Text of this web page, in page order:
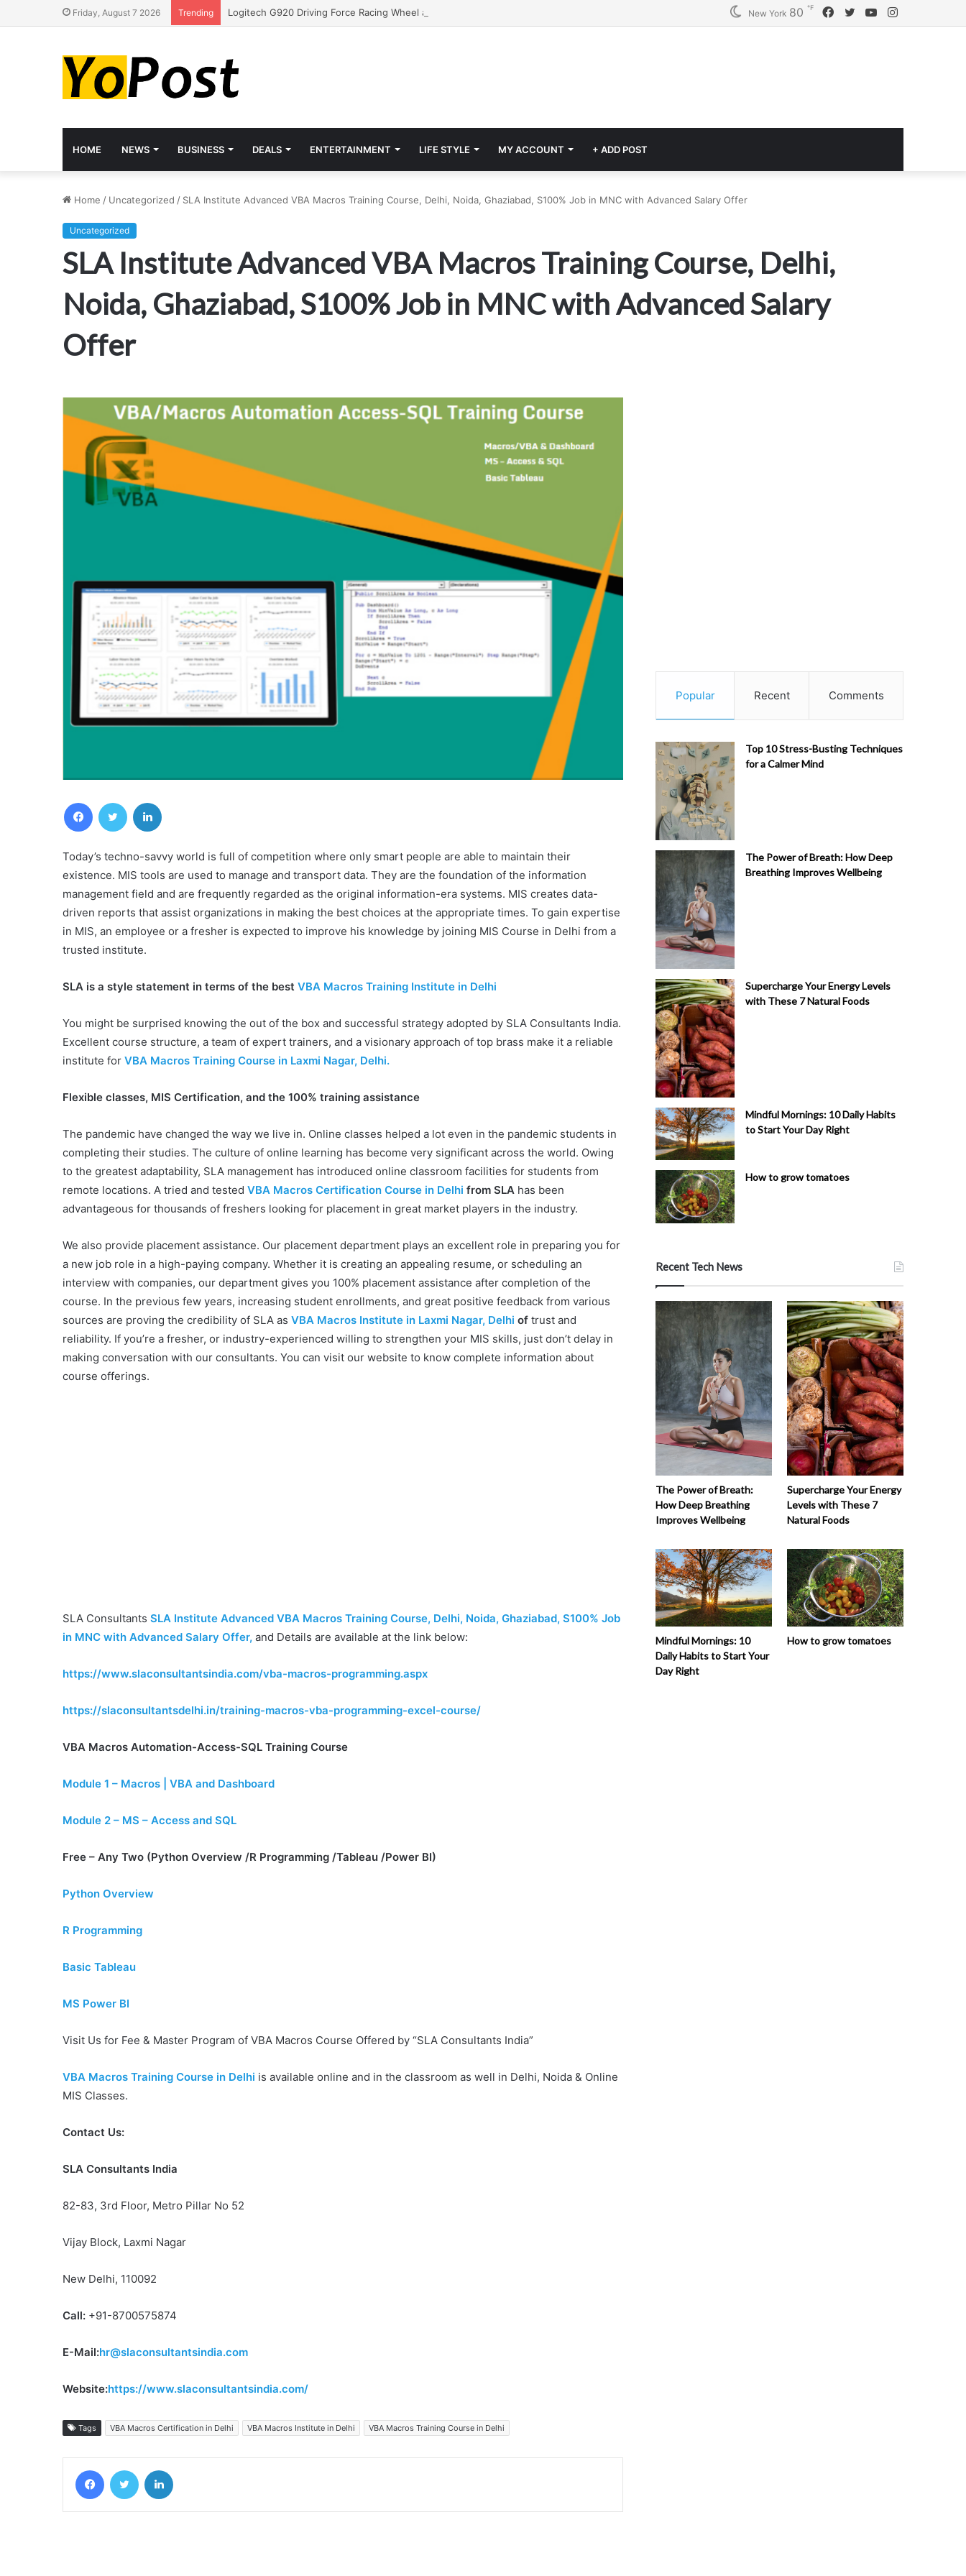
Friday, August 7 2026 Trending Instagram
YouTube
Twitter
Facebook
New York 80 ℉
HOME NEWS BUSINESS DEALS ENTERTAINMENT LIFE STYLE MY ACCOUNT + ADD POST
Home / Uncategorized / SLA Institute Advanced VBA Macros Training Course, Delhi, Noida, Ghaziabad, S100% Job in MNC with Advanced Salary Offer
Uncategorized
SLA Institute Advanced VBA Macros Training Course, Delhi,
Noida, Ghaziabad, S100% Job in MNC with Advanced Salary
Offer
FacebookTwitter
Today’s techno-savvy world is full of competition where only smart people are able to maintain their
existence. MIS tools are used to manage and transport data. They are the foundation of the information
management field and are frequently regarded as the original information-era systems. MIS creates data-
driven reports that assist organizations in making the best choices at the appropriate times. To gain expertise
in MIS, an employee or a fresher is expected to improve his knowledge by joining MIS Course in Delhi from a
trusted institute.
SLA is a style statement in terms of the best VBA Macros Training Institute in Delhi
You might be surprised knowing the out of the box and successful strategy adopted by SLA Consultants India.
Excellent course structure, a team of expert trainers, and a visionary approach of top brass make it a reliable
institute for VBA Macros Training Course in Laxmi Nagar, Delhi.
Flexible classes, MIS Certification, and the 100% training assistance
The pandemic have changed the way we live in. Online classes helped a lot even in the pandemic students in
completing their studies. The culture of online learning has become very significant across the world. Owing
to the greatest adaptability, SLA management has introduced online classroom facilities for students from
remote locations. A tried and tested VBA Macros Certification Course in Delhi from SLA has been
advantageous for thousands of freshers looking for placement in great market players in the industry.
We also provide placement assistance. Our placement department plays an excellent role in preparing you for
a new job role in a high-paying company. Whether it is creating an appealing resume, or scheduling an
interview with companies, our department gives you 100% placement assistance after completion of the
course. In the previous few years, increasing student enrollments, and great positive feedback from various
sources are proving the credibility of SLA as VBA Macros Institute in Laxmi Nagar, Delhi of trust and
reliability. If you’re a fresher, or industry-experienced willing to strengthen your MIS skills, just don’t delay in
making conversation with our consultants. You can visit our website to know complete information about
course offerings.
SLA Consultants SLA Institute Advanced VBA Macros Training Course, Delhi, Noida, Ghaziabad, S100% Job
in MNC with Advanced Salary Offer, and Details are available at the link below:
https://www.slaconsultantsindia.com/vba-macros-programming.aspx
https://slaconsultantsdelhi.in/training-macros-vba-programming-excel-course/
VBA Macros Automation-Access-SQL Training Course
Module 1 – Macros | VBA and Dashboard
Module 2 – MS – Access and SQL
Free – Any Two (Python Overview /R Programming /Tableau /Power BI)
Python Overview
R Programming
Basic Tableau
MS Power BI
Visit Us for Fee & Master Program of VBA Macros Course Offered by “SLA Consultants India”
VBA Macros Training Course in Delhi is available online and in the classroom as well in Delhi, Noida & Online
MIS Classes.
Contact Us:
SLA Consultants India
82-83, 3rd Floor, Metro Pillar No 52
Vijay Block, Laxmi Nagar
New Delhi, 110092
Call: +91-8700575874
E-Mail:hr@slaconsultantsindia.com
Website:https://www.slaconsultantsindia.com/
Tags VBA Macros Certification in Delhi VBA Macros Institute in Delhi VBA Macros Training Course in Delhi
FacebookTwitter
Popular Recent Comments
Top 10 Stress-Busting Techniques
for a Calmer Mind
The Power of Breath: How Deep
Breathing Improves Wellbeing
Supercharge Your Energy Levels
with These 7 Natural Foods
Mindful Mornings: 10 Daily Habits
to Start Your Day Right
How to grow tomatoes
Recent Tech News
The Power of Breath:
How Deep Breathing
Improves Wellbeing
Supercharge Your Energy
Levels with These 7
Natural Foods
Mindful Mornings: 10
Daily Habits to Start Your
Day Right
How to grow tomatoes